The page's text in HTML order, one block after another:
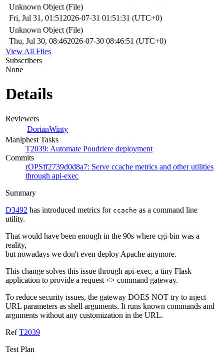
Unknown Object (File)
Fri, Jul 31, 01:51 2026-07-31 01:51:31 (UTC+0)
Unknown Object (File)
Thu, Jul 30, 08:462026-07-30 08:46:51 (UTC+0)
View All Files
Subscribers
None
Details
Reviewers
DorianWinty
Maniphest Tasks
T2039: Automate Poudriere deployment
Commits
rOPSff2739d0d8a7: Serve ccache metrics and other utilities
through api-exec
Summary
D3492 has introduced metrics for ccache as a command line
utility.
That would have been enough in the 90s where cgi-bin was a
reality,
but nowadays we don't even deploy Apache anymore.
This change solves this issue through api-exec, a tiny Flask
application to provide a request <> command gateway.
To reduce security issues, the gateway DOES NOT try to inject
URL parameters as shell arguments. It runs known commands and
arguments without any customization in the URL.
RefT2039
Test Plan